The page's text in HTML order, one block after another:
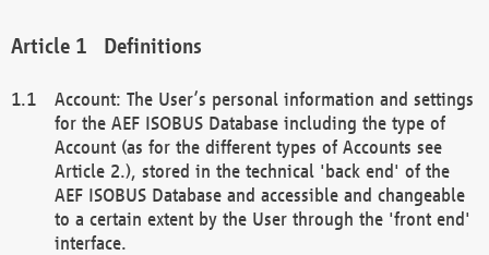
Definitions
Account: The User’s personal information and settings
for the AEF ISOBUS Database including the type of
Account (as for the different types of Accounts see
Article 2.), stored in the technical 'back end' of the
AEF ISOBUS Database and accessible and changeable
to a certain extent by the User through the 'front end'
interface.